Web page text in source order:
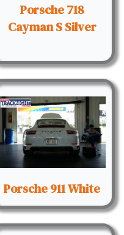
Porsche 718
Cayman S Silver
Porsche 911 White